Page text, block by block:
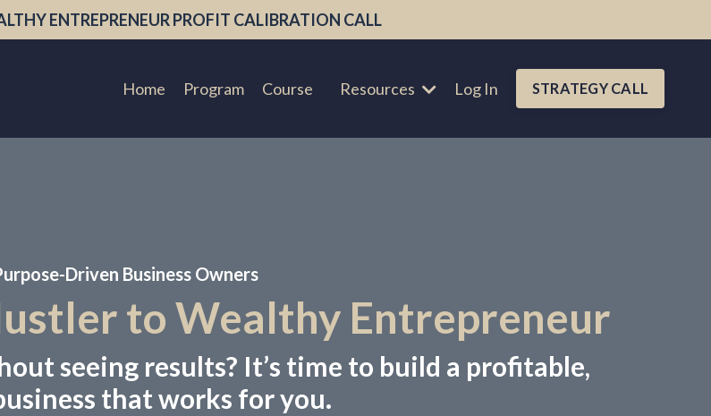
ENTREPRENEUR PROFIT CALIBRATION CALL
Home Program Course Resources Log In STRATEGY CALL
Driven Business Owners
to Wealthy Entrepreneur
seeing results? It’s time to build a profitable,
that works for you.